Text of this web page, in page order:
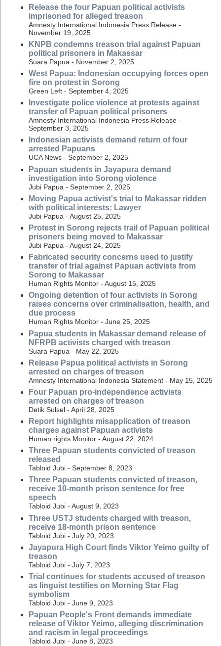
Release the four Papuan political activists
imprisoned for alleged treason
Amnesty International Indonesia Press Release -
November 19, 2025
KNPB condemns treason trial against Papuan
political prisoners in Makassar
Suara Papua - November 2, 2025
West Papua: Indonesian occupying forces open
fire on protest in Sorong
Green Left - September 4, 2025
Investigate police violence at protests against
transfer of Papuan political prisoners
Amnesty International Indonesia Press Release -
September 3, 2025
Indonesian activists demand return of four
arrested Papuans
UCA News - September 2, 2025
Papuan students in Jayapura demand
investigation into Sorong violence
Jubi Papua - September 2, 2025
Moving Papua activist's trial to Makassar ridden
with political interests: Lawyer
Jubi Papua - August 25, 2025
Protest in Sorong rejects trail of Papuan political
prisoners being moved to Makassar
Jubi Papua - August 24, 2025
Fabricated security concerns used to justify
transfer of trial against Papuan activists from
Sorong to Makassar
Human Rights Monitor - August 15, 2025
Ongoing detention of four activists in Sorong
raises concerns over criminalisation, health, and
due process
Human Rights Monitor - June 25, 2025
Papua students in Makassar demand release of
NFRPB activists charged with treason
Suara Papua - May 22, 2025
Release Papua political activists in Sorong
arrested on charges of treason
Amnesty International Indonesia Statement - May 15, 2025
Four Papuan pro-independence activists
arrested on charges of treason
Detik Sulsel - April 28, 2025
Report highlights misapplication of treason
charges against Papuan activists
Human rights Monitor - August 22, 2024
Three Papuan students convicted of treason
released
Tabloid Jubi - September 8, 2023
Three Papuan students convicted of treason,
receive 10-month prison sentence for free
speech
Tabloid Jubi - August 9, 2023
Three USTJ students charged with treason,
receive 18-month prison sentence
Tabloid Jubi - July 20, 2023
Jayapura High Court finds Viktor Yeimo guilty of
treason
Tabloid Jubi - July 7, 2023
Trial continues for students accused of treason
as linguist testifies on Morning Star Flag
symbolism
Tabloid Jubi - June 9, 2023
Papuan People's Front demands immediate
release of Viktor Yeimo, alleging discrimination
and racism in legal proceedings
Tabloid Jubi - June 8, 2023